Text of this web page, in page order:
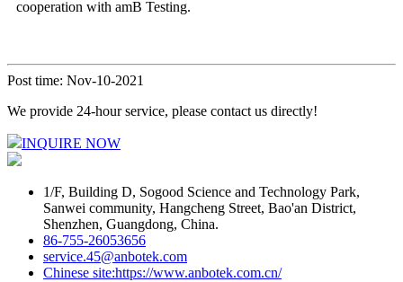
cooperation with amB Testing.
Post time: Nov-10-2021
We provide 24-hour service, please contact us directly!
INQUIRE NOW
1/F, Building D, Sogood Science and Technology Park,
Sanwei community, Hangcheng Street, Bao'an District,
Shenzhen, Guangdong, China.
86-755-26053656
service.45@anbotek.com
Chinese site:https://www.anbotek.com.cn/